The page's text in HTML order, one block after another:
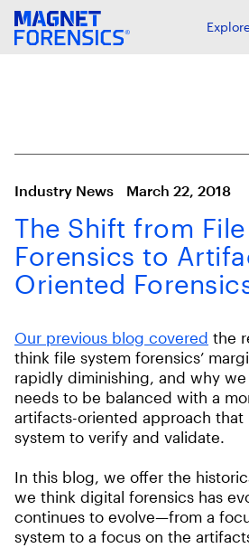
Industry News March 22, 2018
The Shift from
Forensics to
Oriented
Our previous blog covered the
think file system forensics’
rapidly diminishing, and why
needs to be balanced with a
artifacts-oriented approach that
system to verify and validate.
In this blog, we offer the
we think digital forensics has
continues to evolve—from a
system to a focus on the